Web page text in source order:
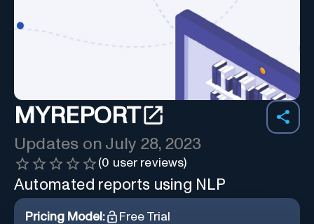
MYREPORT
Updates on July 28, 2023
(0 user reviews)
Automated reports using NLP
Pricing Model:
Free Trial